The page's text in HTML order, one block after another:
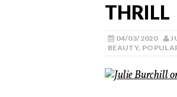
THRILL
04/03/2020
BEAUTY,